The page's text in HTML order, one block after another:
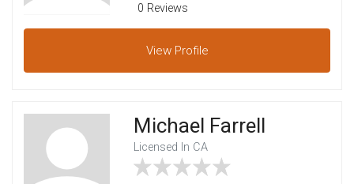
0 Reviews
View Profile
Michael Farrell
Licensed In CA